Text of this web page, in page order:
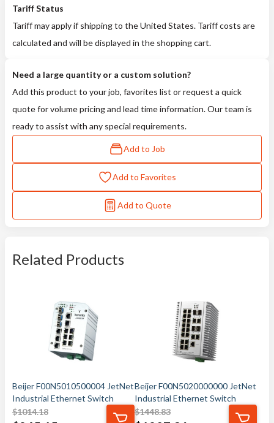
Tariff Status
Tariff may apply if shipping to the United States. Tariff costs are
calculated and will be displayed in the shopping cart.
Need a large quantity or a custom solution?
Add this product to your job, favorites list or request a quick
quote for volume pricing and lead time information. Our team is
ready to assist with any special requirements.
Add to Job
Add to Favorites
Add to Quote
Related Products
Beijer F00N5010500004 JetNet
Industrial Ethernet Switch
$1014.18
Beijer F00N5020000000 JetNet
Industrial Ethernet Switch
$1448.83